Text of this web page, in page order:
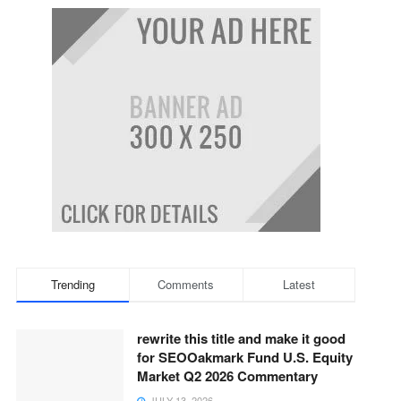
Trending Comments Latest
rewrite this title and make it good
for SEOOakmark Fund U.S. Equity
Market Q2 2026 Commentary